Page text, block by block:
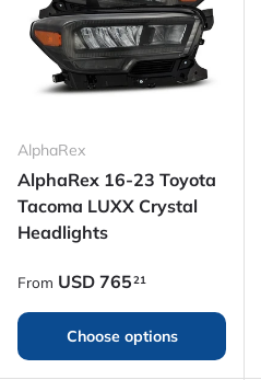
AlphaRex
AlphaRex 16-23 Toyota
Tacoma LUXX Crystal
Headlights
Regular price
From USD 76521
Choose options